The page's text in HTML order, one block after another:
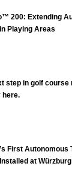
200: Extending
Playing Areas
step in golf course
here.
First Autonomous
at